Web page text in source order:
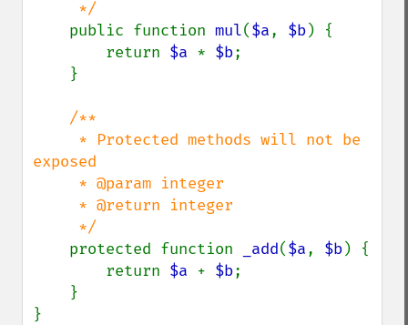
public function mul($a, $b) {
        return
$a * $b;
/**
exposed
protected function
_add($a, $b) {
        return
$a + $b;
}